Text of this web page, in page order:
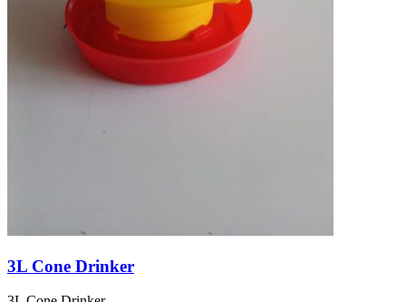
3L Cone Drinker